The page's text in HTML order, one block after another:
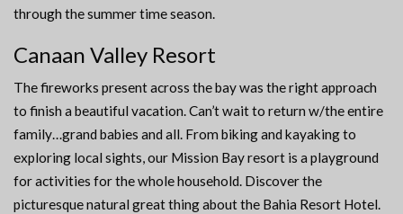
through the summer time season.
Canaan Valley Resort
The fireworks present across the bay was the right approach
to finish a beautiful vacation. Can’t wait to return w/the entire
family…grand babies and all. From biking and kayaking to
exploring local sights, our Mission Bay resort is a playground
for activities for the whole household. Discover the
picturesque natural great thing about the Bahia Resort Hotel.